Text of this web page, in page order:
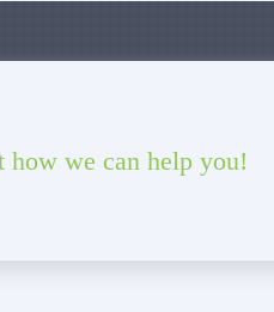
how we can help you!